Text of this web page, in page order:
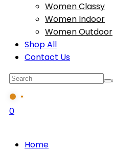
Women Classy
Women Indoor
Women Outdoor
Shop All
Contact Us
0
Home